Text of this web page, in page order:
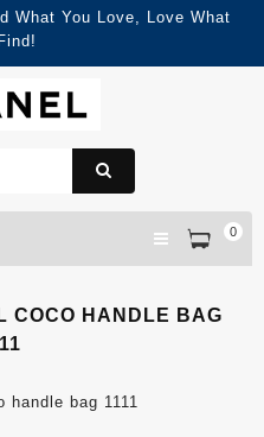
What You Love, Love What
0
COCO HANDLE BAG
bag 1111